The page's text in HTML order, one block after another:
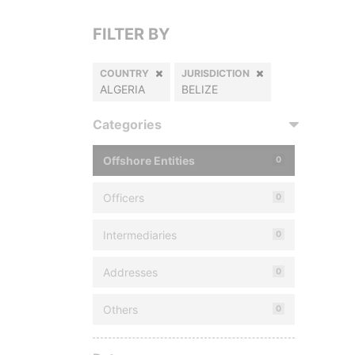
FILTER BY
COUNTRY
ALGERIA
JURISDICTION
BELIZE
Categories
Offshore Entities 0
Officers 0
Intermediaries 0
Addresses 0
Others 0